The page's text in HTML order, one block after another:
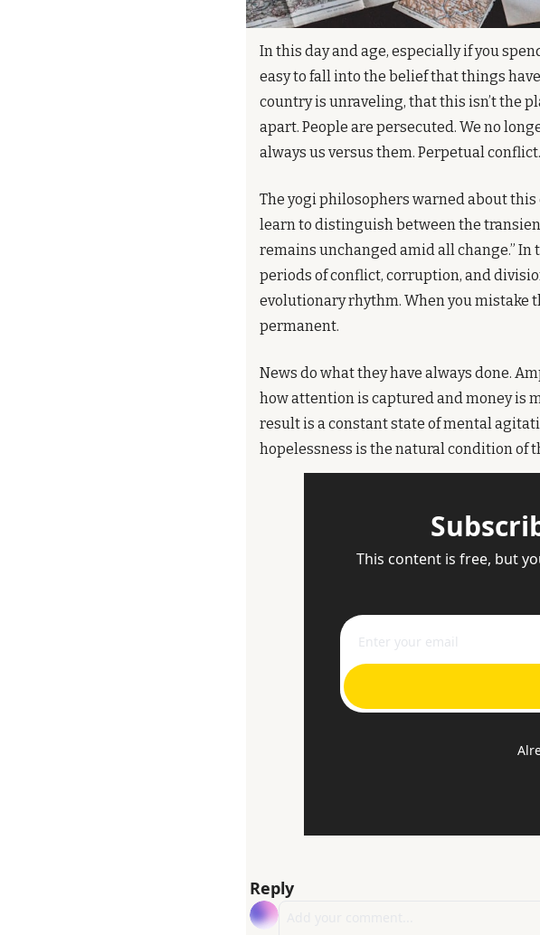
In this day and age, especially if you
easy to fall into the belief that things
country is unraveling, that this isn’t the
apart. People are persecuted. We no
always us versus them. Perpetual
The yogi philosophers warned about this
learn to distinguish between the
remains unchanged amid all change.” In
periods of conflict, corruption, and
evolutionary rhythm. When you mistake
permanent.
News do what they have always done.
how attention is captured and money is
result is a constant state of mental
hopelessness is the natural condition of
This content is free, but
Reply